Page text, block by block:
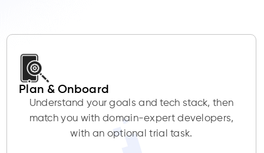
Plan & Onboard
Understand your goals and tech stack, then
match you with domain-expert developers,
with an optional trial task.